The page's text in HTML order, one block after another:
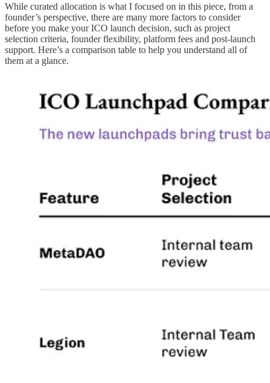
While curated allocation is what I focused on in this piece, from a
founder’s perspective, there are many more factors to consider
before you make your ICO launch decision, such as project
selection criteria, founder flexibility, platform fees and post-launch
support. Here’s a comparison table to help you understand all of
them at a glance.